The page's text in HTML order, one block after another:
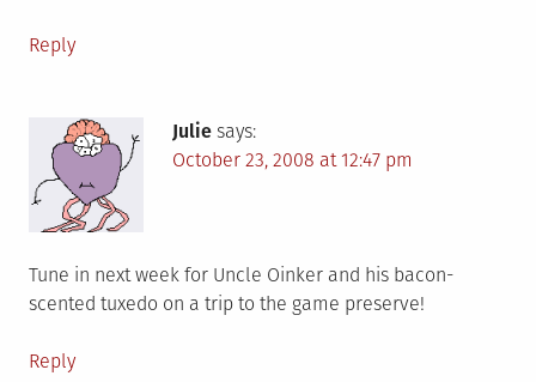
Reply
Julie says:
October 23, 2008 at 12:47 pm
Tune in next week for Uncle Oinker and his bacon-
scented tuxedo on a trip to the game preserve!
Reply